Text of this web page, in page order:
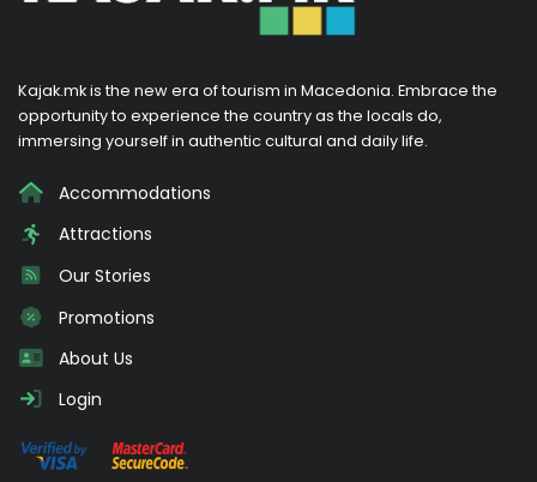
Kajak.mk is the new era of tourism in Macedonia. Embrace the
opportunity to experience the country as the locals do,
immersing yourself in authentic cultural and daily life.
Accommodations
Attractions
Our Stories
Promotions
About Us
Login